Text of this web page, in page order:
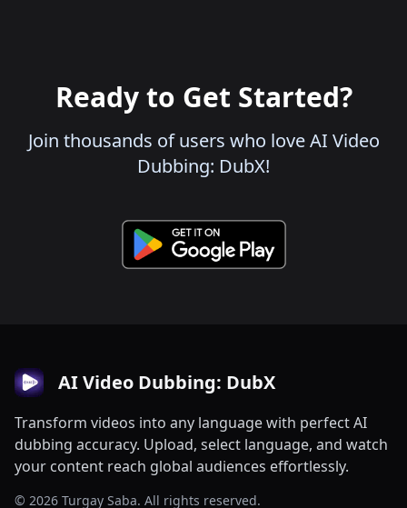
Ready to Get Started?
Join thousands of users who love AI Video
Dubbing: DubX!
AI Video Dubbing: DubX
Transform videos into any language with perfect AI
dubbing accuracy. Upload, select language, and watch
your content reach global audiences effortlessly.
© 2026 Turgay Saba. All rights reserved.